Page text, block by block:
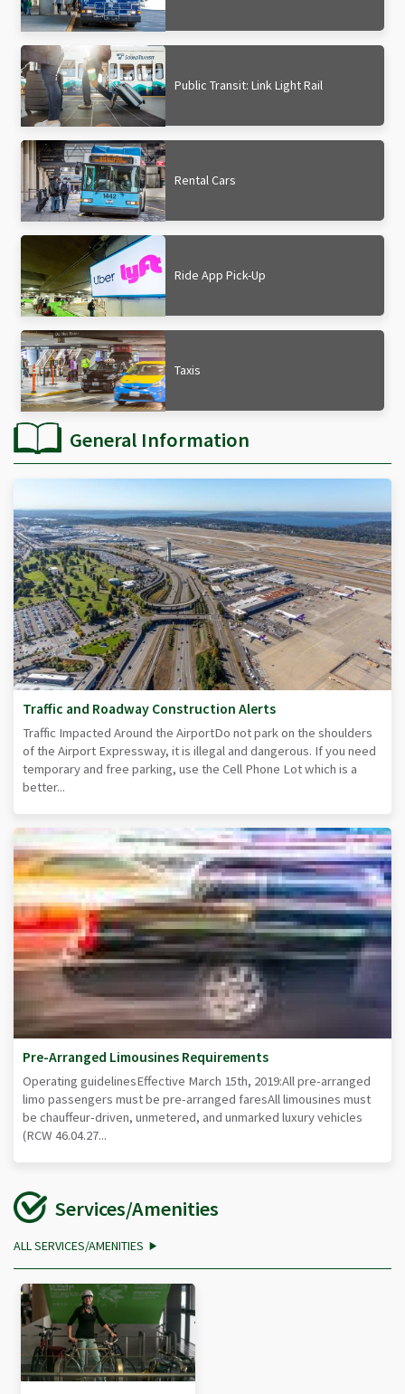
Public Transit: Link Light Rail
Rental Cars
Ride App Pick-Up
Taxis
General Information
Traffic and Roadway Construction Alerts
Traffic Impacted Around the AirportDo not park on the shoulders
of the Airport Expressway, it is illegal and dangerous. If you need
temporary and free parking, use the Cell Phone Lot which is a
better...
Pre-Arranged Limousines Requirements
Operating guidelinesEffective March 15th, 2019:All pre-arranged
limo passengers must be pre-arranged faresAll limousines must
be chauffeur-driven, unmetered, and unmarked luxury vehicles
(RCW 46.04.27...
Services/Amenities
ALL SERVICES/AMENITIES